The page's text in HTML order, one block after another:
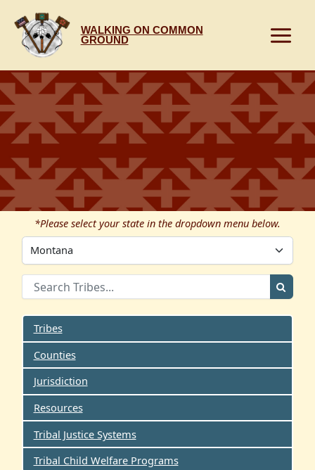
content
WALKING ON COMMON
GROUND
*Please select your state in the dropdown menu below.
Tribes
Counties
Jurisdiction
Resources
Tribal Justice Systems
Tribal Child Welfare Programs